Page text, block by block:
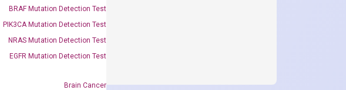
BRAF Mutation Detection Test
PIK3CA Mutation Detection Test
NRAS Mutation Detection Test
EGFR Mutation Detection Test
Brain Cancer